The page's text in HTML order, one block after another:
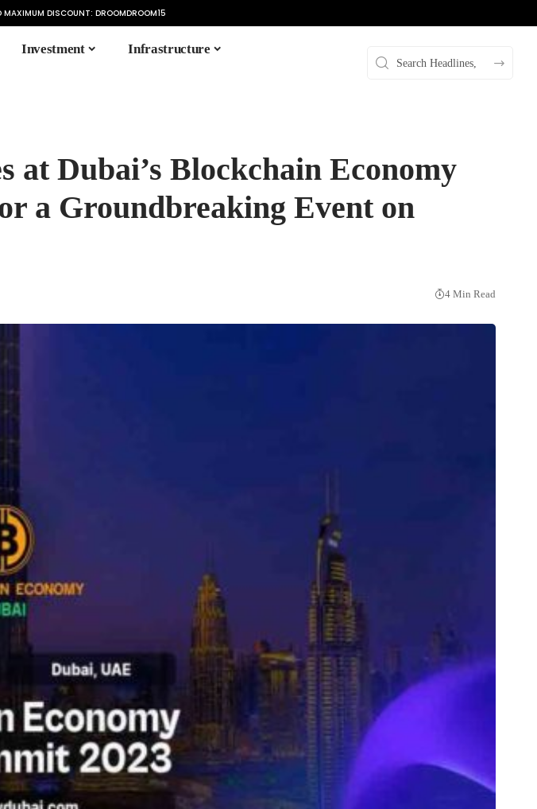
MAXIMUM DISCOUNT: DROOMDROOM15
Investment
Infrastructure
at Dubai’s Blockchain Economy
a Groundbreaking Event on
4 Min Read